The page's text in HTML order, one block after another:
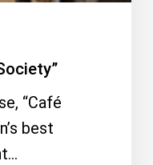
“Café
best